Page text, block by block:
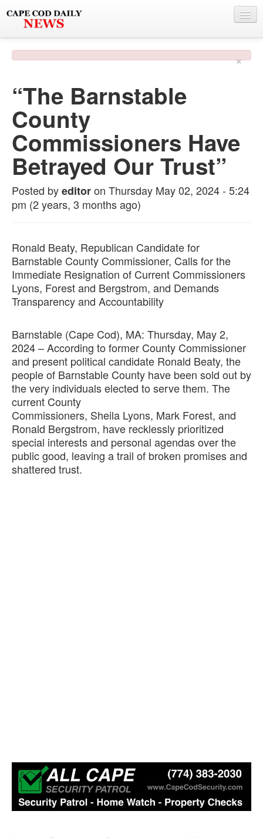
PHOTO & VIDEO
POLICE & FIRE
WEATHER
DEALS
SPONSORS
×
“The Barnstable
County
Commissioners Have
Betrayed Our Trust”
Posted byeditoron Thursday May 02, 2024 - 5:24
pm (2 years, 3 months ago)
Ronald Beaty, Republican Candidate for
Barnstable County Commissioner, Calls for the
Immediate Resignation of Current Commissioners
Lyons, Forest and Bergstrom, and Demands
Transparency and Accountability
Barnstable (Cape Cod), MA: Thursday, May 2,
2024 – According to former County Commissioner
and present political candidate Ronald Beaty, the
people of Barnstable County have been sold out by
the very individuals elected to serve them. The
current County
Commissioners, Sheila Lyons, Mark Forest, and
Ronald Bergstrom, have recklessly prioritized
special interests and personal agendas over the
public good, leaving a trail of broken promises and
shattered trust.